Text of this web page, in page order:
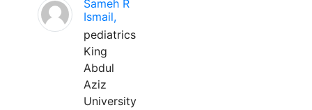
Sameh R
Ismail,
pediatrics
King
Abdul
Aziz
University